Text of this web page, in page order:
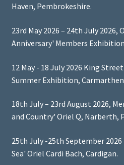
Haven, Pembrokeshire.
23rd May 2026 – 24th July 2026,
Anniversary' Members
12 May - 18 July 2026 King
Summer Exhibition,
18th July – 23rd August 2026,
and Country' Oriel Q, Narberth,
25th July -25th September 2026
Sea' Oriel Cardi Bach, Cardigan.